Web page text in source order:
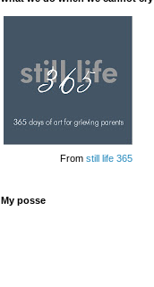
From still life 365
My posse